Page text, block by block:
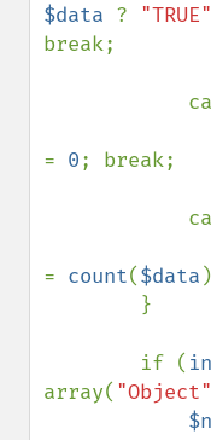
$data ? "TRUE"
break;
= 0; break;
= count($data
        if (
array( "Object"